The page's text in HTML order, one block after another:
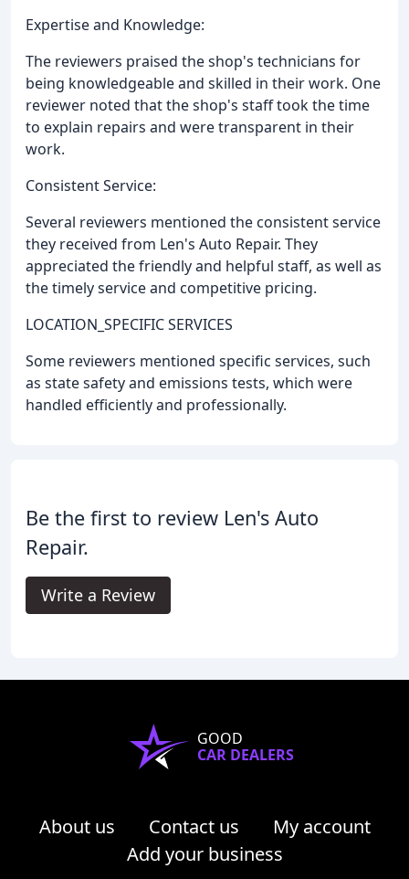
Expertise and Knowledge:
The reviewers praised the shop's technicians for
being knowledgeable and skilled in their work. One
reviewer noted that the shop's staff took the time
to explain repairs and were transparent in their
work.
Consistent Service:
Several reviewers mentioned the consistent service
they received from Len's Auto Repair. They
appreciated the friendly and helpful staff, as well as
the timely service and competitive pricing.
LOCATION_SPECIFIC SERVICES
Some reviewers mentioned specific services, such
as state safety and emissions tests, which were
handled efficiently and professionally.
Be the first to review Len's Auto
Repair.
Write a Review
GOOD
CAR DEALERS
About us Contact us
My account
Add your business